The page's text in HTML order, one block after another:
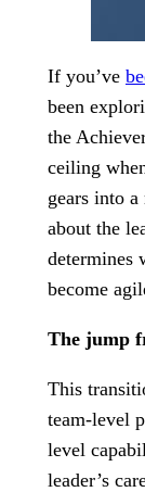
If you’ve
been
the
ceiling
gears into
about the
determines
become
The jump
This
team-level
level
leader’s